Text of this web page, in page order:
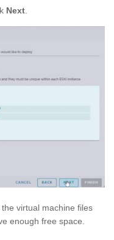
Next
virtual machine files
enough free space.